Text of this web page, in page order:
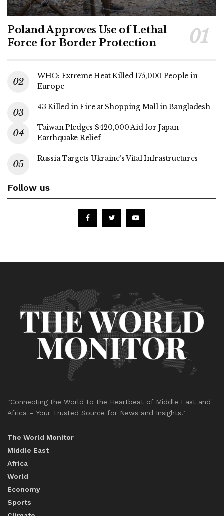
Poland Approves Use of Lethal
Force for Border Protection
WHO: Extreme Heat Killed 175,000 People in
Europe
43 Killed in Fire at Shopping Mall in Bangladesh
Taiwan Pledges $420,000 Aid for Japan
Earthquake Relief
Russia Targets Ukraine’s Vital Infrastructures
Follow us
"Connecting the World to the Heartbeat of Middle East and
Africa – Your Trusted Source for News and Insights."
The World Monitor
Middle East
Africa
World
Economy
Sports